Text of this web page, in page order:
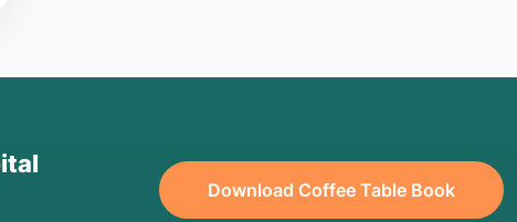
Download Coffee Table Book